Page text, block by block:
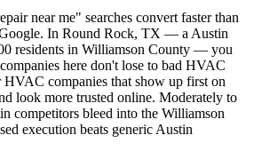
near me" searches convert faster than
In Round Rock, TX — a Austin
residents in Williamson County — you
here don't lose to bad HVAC
companies that show up first on
look more trusted online. Moderately to
competitors bleed into the Williamson
execution beats generic Austin